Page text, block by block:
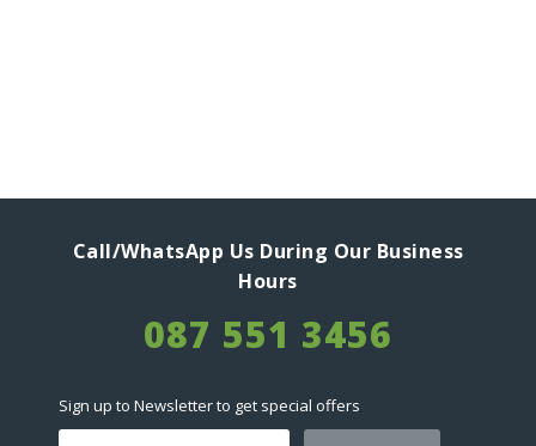
Call/WhatsApp Us During Our Business
Hours
087 551 3456
Sign up to Newsletter to get special offers